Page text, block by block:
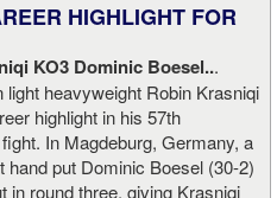
HIGHLIGHT FOR
KO3 Dominic Boesel...
light heavyweight Robin Krasniqi
highlight in his 57th
In Magdeburg, Germany, a
hand put Dominic Boesel (30-2)
in round three, giving Krasniqi